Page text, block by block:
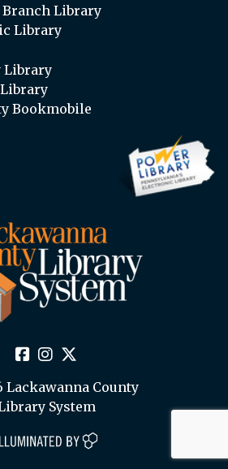
Branch Library
Library
Library
Bookmobile
Lackawanna County
System